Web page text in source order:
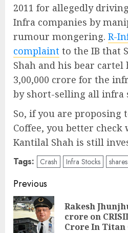
2011 for allegedly
Infra companies by
rumour mongering. R-
complaint to the IB that
Shah and his bear cartel
3,00,000 crore for the
by short-selling all infra
So, if you are proposing
Coffee, you better check
Kantilal Shah is still
Tags: Crash Infra Stocks shares
Post
navigation
Previous
Rakesh
crore on
Crore In Titan